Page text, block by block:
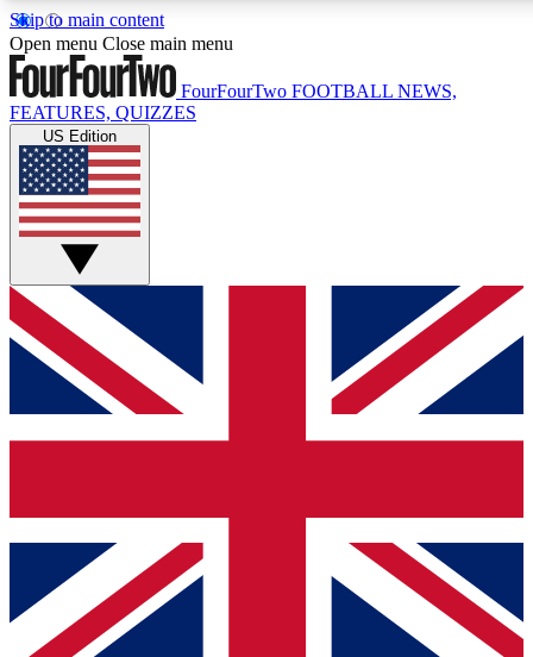
Skip to main content
17
MEMBER FEATURES
Live Q&A Sessions
Weekly interactive sessions
GET CLUB ACCESS QUICK
For the quickest way to join, simply enter your email below
and get access. We will send a confirmation and sign you
up to our newsletter to keep you updated on all your
Contact me with news and offers from other Future brands
By submitting your information you agree to the Terms & Conditions
Privacy Policy
and are aged 16 or over.
Open menu Close main menu
FourFourTwo FOOTBALL NEWS,
FEATURES, QUIZZES
US Edition